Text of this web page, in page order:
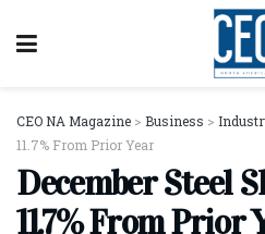
CEO NA Magazine > Business >
11.7% From Prior Year
December Steel
11.7% From Prior